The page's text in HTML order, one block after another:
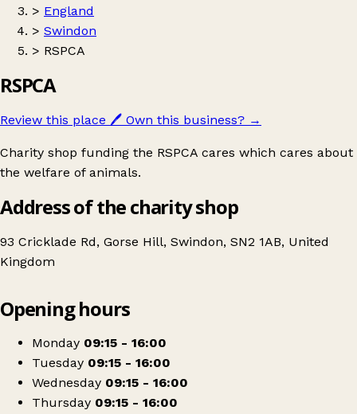
> England
> Swindon
> RSPCA
RSPCA
Review this place 🖊️ Own this business? →
Charity shop funding the RSPCA cares which cares about
the welfare of animals.
Address of the charity shop
93 Cricklade Rd, Gorse Hill, Swindon, SN2 1AB, United
Kingdom
RSPCA
Opening hours
Monday 09:15 - 16:00
Tuesday 09:15 - 16:00
Wednesday 09:15 - 16:00
Thursday 09:15 - 16:00